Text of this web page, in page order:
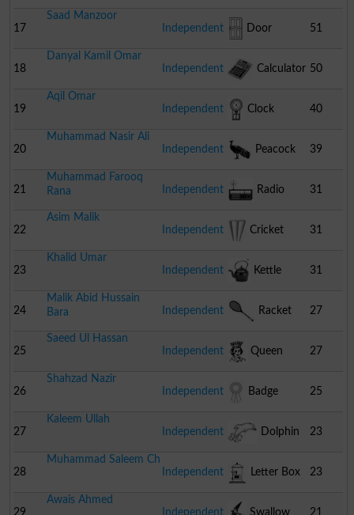
17
Saad Manzoor
Independent
Door 51
18
Danyal Kamil Omar
Independent
Calculator 50
19
Aqil Omar
Independent
Clock 40
20
Muhammad Nasir Ali
Independent
Peacock 39
21
Muhammad Farooq
Rana
Independent Radio 31
22
Asim Malik
Independent
Cricket
Stumps
31
23
Khalid Umar
Independent
Kettle 31
24
Malik Abid Hussain
Bara
Independent Racket 27
25
Saeed Ul Hassan
Independent
Queen 27
26
Shahzad Nazir
Independent
Badge 25
27
Kaleem Ullah
Independent
Dolphin 23
28
Muhammad Saleem Ch
Independent
Letter Box 23
29
Awais Ahmed
Independent
Swallow 21